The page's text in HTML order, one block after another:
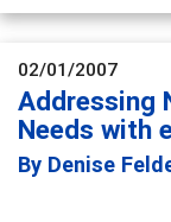
02/01/2007
Addressing
Needs with
By Denise